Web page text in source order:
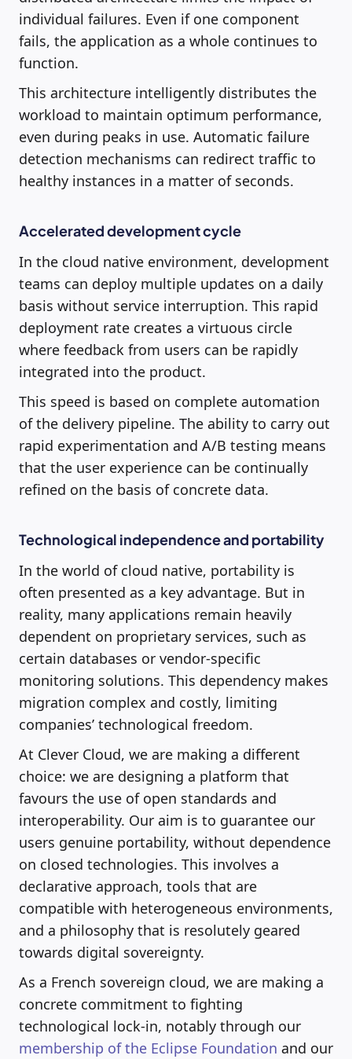
individual failures. Even if one component
fails, the application as a whole continues to
function.
This architecture intelligently distributes the
workload to maintain optimum performance,
even during peaks in use. Automatic failure
detection mechanisms can redirect traffic to
healthy instances in a matter of seconds.
Accelerated development cycle
In the cloud native environment, development
teams can deploy multiple updates on a daily
basis without service interruption. This rapid
deployment rate creates a virtuous circle
where feedback from users can be rapidly
integrated into the product.
This speed is based on complete automation
of the delivery pipeline. The ability to carry out
rapid experimentation and A/B testing means
that the user experience can be continually
refined on the basis of concrete data.
Technological independence and portability
In the world of cloud native, portability is
often presented as a key advantage. But in
reality, many applications remain heavily
dependent on proprietary services, such as
certain databases or vendor-specific
monitoring solutions. This dependency makes
migration complex and costly, limiting
companies’ technological freedom.
At Clever Cloud, we are making a different
choice: we are designing a platform that
favours the use of open standards and
interoperability. Our aim is to guarantee our
users genuine portability, without dependence
on closed technologies. This involves a
declarative approach, tools that are
compatible with heterogeneous environments,
and a philosophy that is resolutely geared
towards digital sovereignty.
As a French sovereign cloud, we are making a
concrete commitment to fighting
technological lock-in, notably through our
membership of the Eclipse Foundation and our